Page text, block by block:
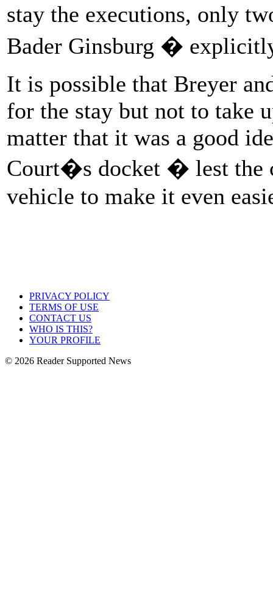
stay the executions, only
Bader Ginsburg �
It is possible that Breyer
for the stay but not to take
matter that it was a good
Court�s docket � lest the
vehicle to make it even
PRIVACY POLICY
TERMS OF USE
CONTACT US
WHO IS THIS?
YOUR PROFILE
© 2026 Reader Supported News